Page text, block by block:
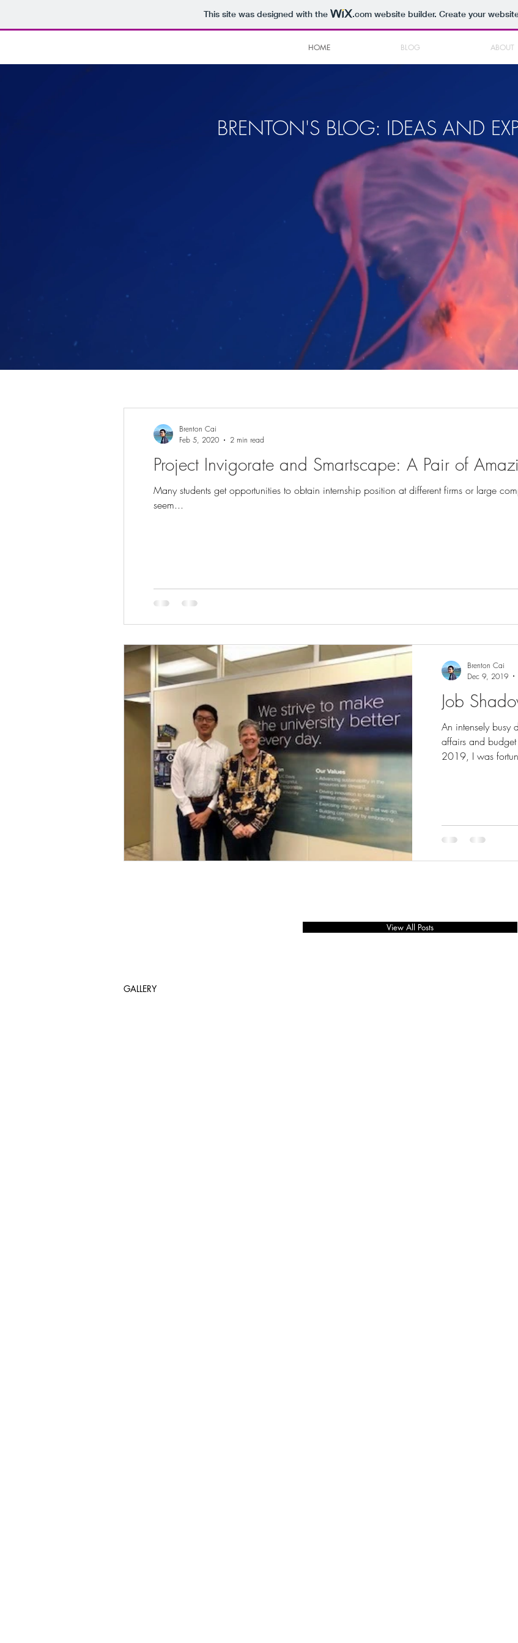
This site was designed with the .comwebsite builder. Create your
HOME BLOG ABOUT
BRENTON'S BLOG: IDEAS AND
Project Invigorate and Smartscape: A Pair of
Many students get opportunities to obtain internship position at different firms or large
seem...
Brenton Cai
Feb 5, 2020
2 min read
Job
An intensely busy
affairs and
2019, I was
Brenton Cai
Dec 9, 2019
View All Posts
GALLERY